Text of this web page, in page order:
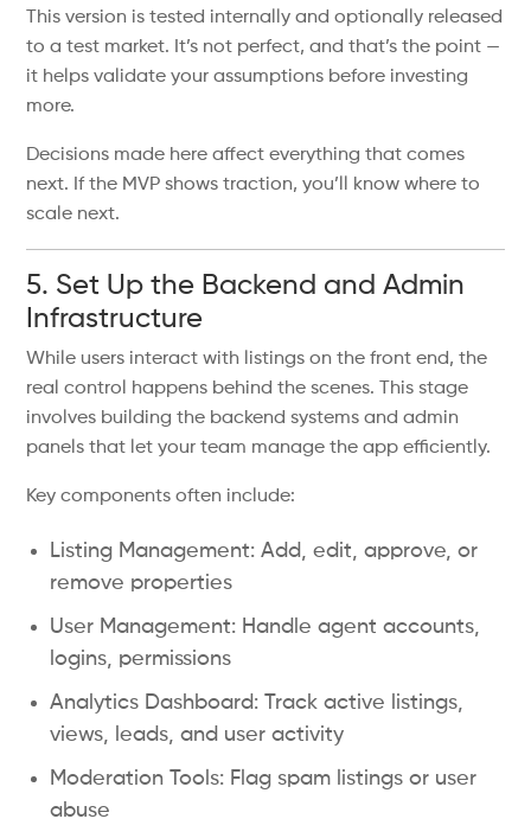
This version is tested internally and optionally released
to a test market. It’s not perfect, and that’s the point —
it helps validate your assumptions before investing
more.
Decisions made here affect everything that comes
next. If the MVP shows traction, you’ll know where to
scale next.
5. Set Up the Backend and Admin
Infrastructure
While users interact with listings on the front end, the
real control happens behind the scenes. This stage
involves building the backend systems and admin
panels that let your team manage the app efficiently.
Key components often include:
Listing Management: Add, edit, approve, or
remove properties
User Management: Handle agent accounts,
logins, permissions
Analytics Dashboard: Track active listings,
views, leads, and user activity
Moderation Tools: Flag spam listings or user
abuse